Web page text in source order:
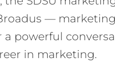
—
powerful
in marketing.